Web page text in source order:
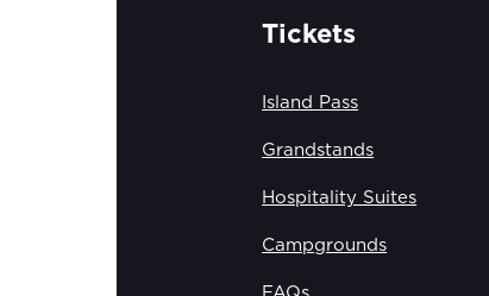
Tickets
Island Pass
Grandstands
Hospitality Suites
Campgrounds